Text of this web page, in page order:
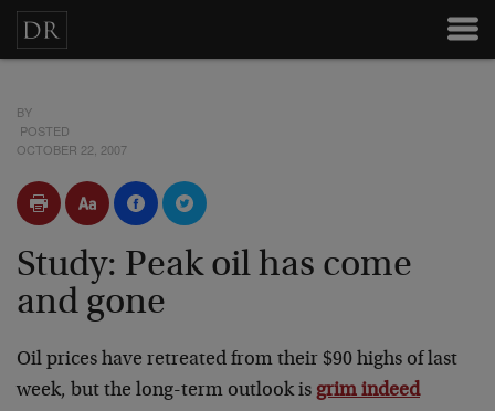
BY
POSTED
OCTOBER 22, 2007
Study: Peak oil has come
and gone
Oil prices have retreated from their $90 highs of last
week, but the long-term outlook is grim indeed